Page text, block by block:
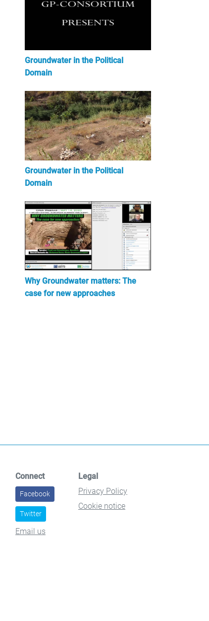
Groundwater in the Political
Domain
Groundwater in the Political
Domain
Why Groundwater matters: The
case for new approaches
Connect
Facebook
Twitter
Email us
Legal
Privacy Policy
Cookie notice